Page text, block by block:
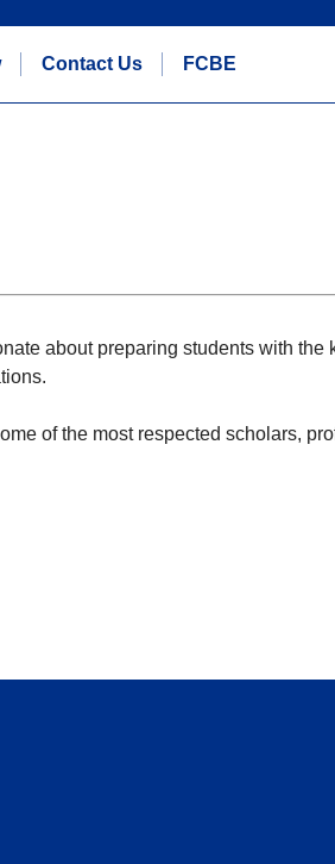
Contact Us FCBE
about preparing students with
of the most respected scholars,